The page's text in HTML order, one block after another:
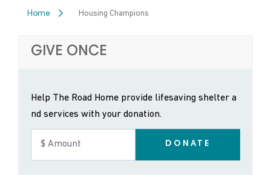
Home Housing Champions
GIVE ONCE
Help The Road Home provide lifesaving shelter a
nd services with your donation.
DONATE